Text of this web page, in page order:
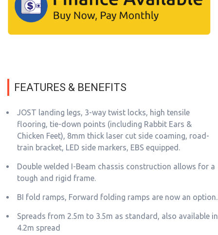
FEATURES & BENEFITS
JOST landing legs, 3-way twist locks, high tensile
flooring, tie-down points (including Rabbit Ears &
Chicken Feet), 8mm thick laser cut side coaming, road-
train bracket, LED side markers, EBS equipped.
Double welded I-Beam chassis construction allows for a
tough and rigid frame.
BI fold ramps, Forward folding ramps are now an option.
Spreads from 2.5m to 3.5m as standard, also available in
4.2m spread